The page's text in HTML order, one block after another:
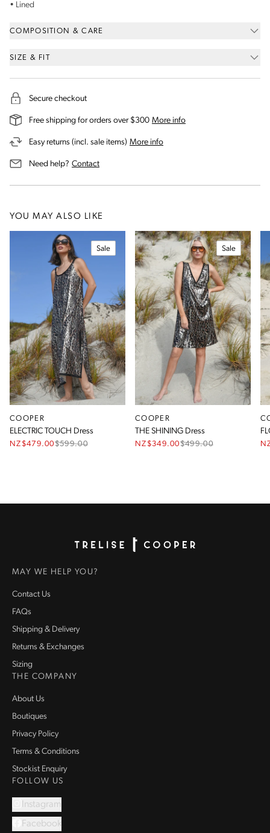
• Lined
COMPOSITION & CARE
SIZE & FIT
Secure checkout
Free shipping for orders over $300 More infoon our shipping and
Easy returns (incl. sale items) More infoon our returns and exchanges
Need help? Contactus for assistance
YOU MAY ALSO LIKE
Sale
COOPER
ELECTRIC TOUCH Dress
NZ$479.00$599.00
Sale
COOPER
THE SHINING Dress
NZ$349.00$499.00
MAY WE HELP YOU?
Contact Us
FAQs
Shipping & Delivery
Returns & Exchanges
Sizing
THE COMPANY
About Us
Boutiques
Privacy Policy
Terms & Conditions
Stockist Enquiry
FOLLOW US
Instagram
Facebook